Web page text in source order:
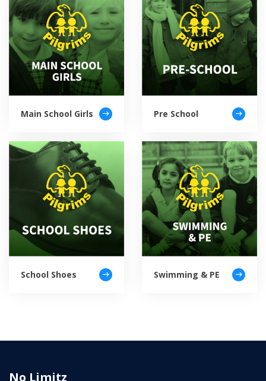
Main School Girls Pre School
School Shoes Swimming & PE
No Limitz